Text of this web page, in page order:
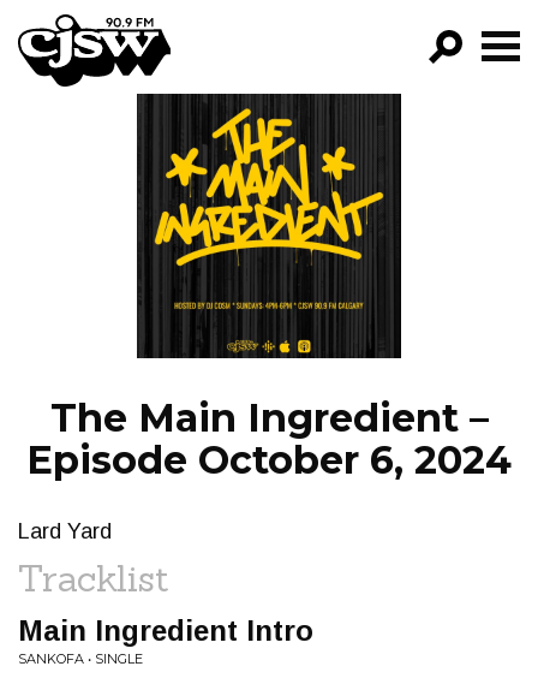
CJSW
FILTER BY:
PROGRAMS
EPISODES
NEWS
The Main Ingredient –
Episode October 6, 2024
Lard Yard
Tracklist
Main Ingredient Intro
SANKOFA • SINGLE